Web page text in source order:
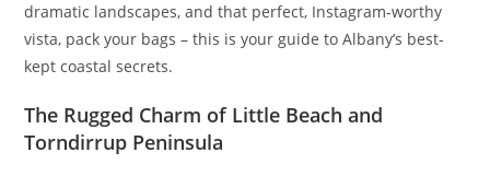
dramatic landscapes, and that perfect, Instagram-worthy
vista, pack your bags – this is your guide to Albany’s best-
kept coastal secrets.
The Rugged Charm of Little Beach and
Torndirrup Peninsula